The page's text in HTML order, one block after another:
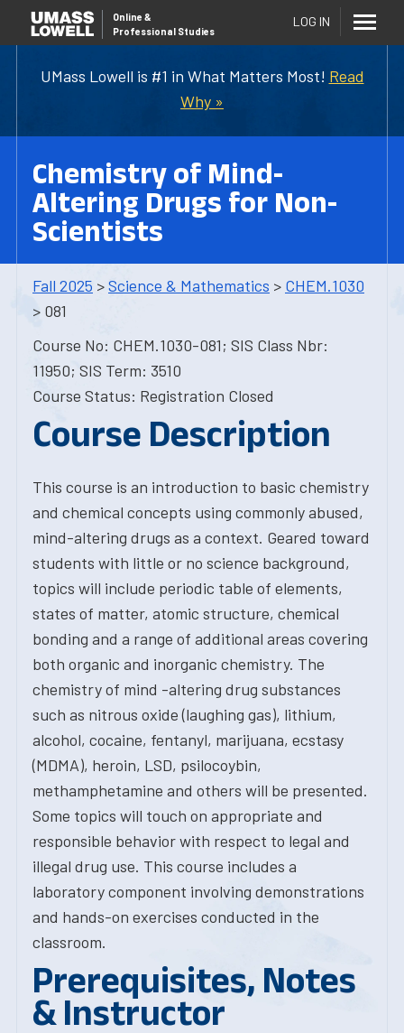
UMass Lowell is #1 in What Matters Most! Read
Why »
Online &
Professional Studies
LOG IN
Chemistry of Mind-
Altering Drugs for Non-
Scientists
Fall 2025 >Science & Mathematics > CHEM.1030
> 081
Course No: CHEM.1030-081; SIS Class Nbr:
11950; SIS Term: 3510
Course Status: Registration Closed
Course Description
This course is an introduction to basic chemistry
and chemical concepts using commonly abused,
mind-altering drugs as a context. Geared toward
students with little or no science background,
topics will include periodic table of elements,
states of matter, atomic structure, chemical
bonding and a range of additional areas covering
both organic and inorganic chemistry. The
chemistry of mind -altering drug substances
such as nitrous oxide (laughing gas), lithium,
alcohol, cocaine, fentanyl, marijuana, ecstasy
(MDMA), heroin, LSD, psilocoybin,
methamphetamine and others will be presented.
Some topics will touch on appropriate and
responsible behavior with respect to legal and
illegal drug use. This course includes a
laboratory component involving demonstrations
and hands-on exercises conducted in the
classroom.
Prerequisites, Notes
& Instructor